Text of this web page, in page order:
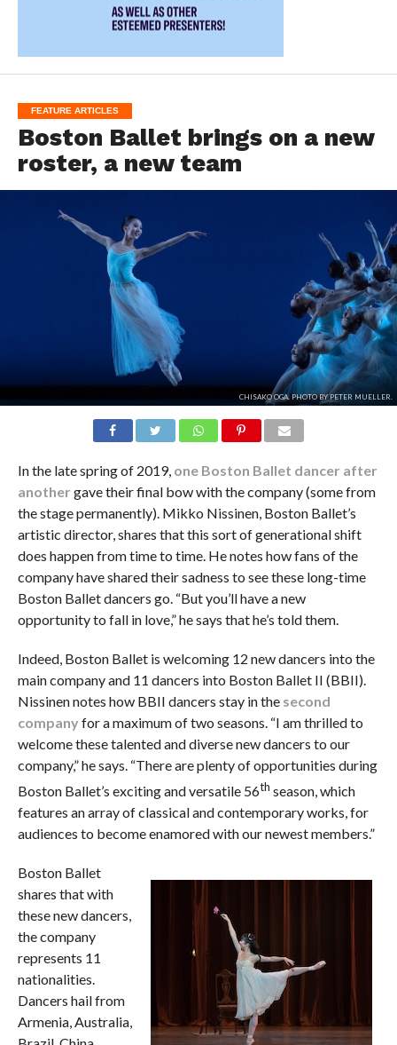
FEATURE ARTICLES
Boston Ballet brings on a new
roster, a new team
CHISAKO OGA. PHOTO BY PETER MUELLER.
In the late spring of 2019, one Boston Ballet dancer after
another gave their final bow with the company (some from
the stage permanently). Mikko Nissinen, Boston Ballet’s
artistic director, shares that this sort of generational shift
does happen from time to time. He notes how fans of the
company have shared their sadness to see these long-time
Boston Ballet dancers go. “But you’ll have a new
opportunity to fall in love,” he says that he’s told them.
Indeed, Boston Ballet is welcoming 12 new dancers into the
main company and 11 dancers into Boston Ballet II (BBII).
Nissinen notes how BBII dancers stay in the second
company for a maximum of two seasons. “I am thrilled to
welcome these talented and diverse new dancers to our
company,” he says. “There are plenty of opportunities during
Boston Ballet’s exciting and versatile 56th season, which
features an array of classical and contemporary works, for
audiences to become enamored with our newest members.”
Boston Ballet
shares that with
these new dancers,
the company
represents 11
nationalities.
Dancers hail from
Armenia, Australia,